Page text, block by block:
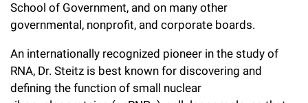
School of Government, and on many other
governmental, nonprofit, and corporate boards.
An internationally recognized pioneer in the study of
RNA, Dr. Steitz is best known for discovering and
defining the function of small nuclear